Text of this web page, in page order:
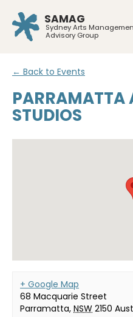
SAMAG
Sydney Arts
Advisory Group
← Back to Events
PARRAMATTA
STUDIOS
+ Google Map
68 Macquarie Street
Parramatta, NSW 2150